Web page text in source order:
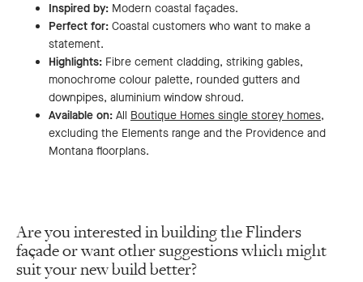
Inspired by: Modern coastal façades.
Perfect for: Coastal customers who want to make a
statement.
Highlights: Fibre cement cladding, striking gables,
monochrome colour palette, rounded gutters and
downpipes, aluminium window shroud.
Available on: All Boutique Homes single storey homes,
excluding the Elements range and the Providence and
Montana floorplans.
Are you interested in building the Flinders
façade or want other suggestions which might
suit your new build better?